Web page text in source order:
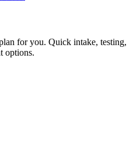
for you. Quick intake, testing,
options.